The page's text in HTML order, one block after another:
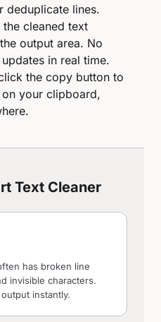
deduplicate lines.
cleaned text
output area. No
in real time.
the copy button to
your clipboard,
Text Cleaner
has broken line
invisible characters.
instantly.